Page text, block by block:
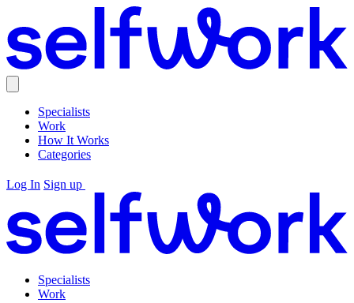
Specialists
Work
How It Works
Categories
Log In Sign up
Specialists
Work